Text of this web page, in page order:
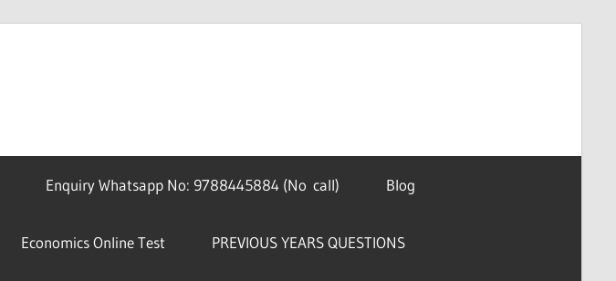
Enquiry Whatsapp No: 9788445884 (No call) Blog
Economics Online Test PREVIOUS YEARS QUESTIONS